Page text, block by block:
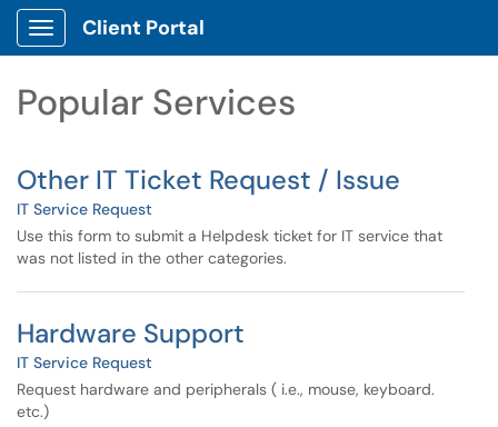
Skip to main content
Show Applications Menu
Client Portal
Popular Services
Other IT Ticket Request / Issue
IT Service Request
Use this form to submit a Helpdesk ticket for IT service that
was not listed in the other categories.
Hardware Support
IT Service Request
Request hardware and peripherals ( i.e., mouse, keyboard.
etc.)